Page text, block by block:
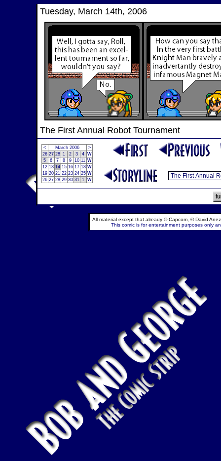
Tuesday, March 14th, 2006
The First Annual Robot Tournament
< March 2006
>
26 27 28 1 2 3 4 W
5
6 7 8 9 10 11 W
12 13 14 15 16 17 18 W
19 20 21 22 23 24 25 W
26 27 28 29 30 31 1 W
All material except that already © Capcom, © David
This comic is for entertainment purposes only